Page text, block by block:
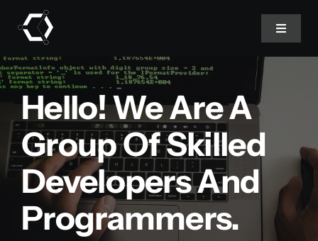
content
Toggle
Home
About Us
Projects
Services
Hello! We Are A
Group Of Skilled
Developers And
Programmers.